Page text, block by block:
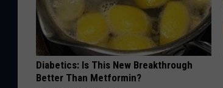
Diabetics: Is This New Breakthrough
Better Than Metformin?